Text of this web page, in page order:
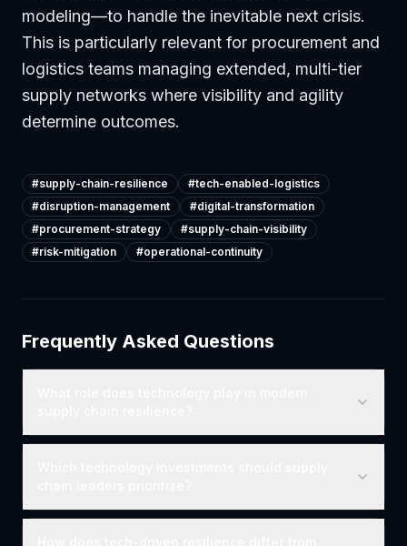
modeling—to handle the inevitable next crisis.
This is particularly relevant for procurement and
logistics teams managing extended, multi-tier
supply networks where visibility and agility
determine outcomes.
#supply-chain-resilience #tech-enabled-logistics
#disruption-management #digital-transformation
#procurement-strategy #supply-chain-visibility
#risk-mitigation #operational-continuity
Frequently Asked Questions